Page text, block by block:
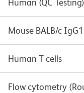
Human (QC Testing)
Mouse BALB/c
Human T cells
Flow cytometry